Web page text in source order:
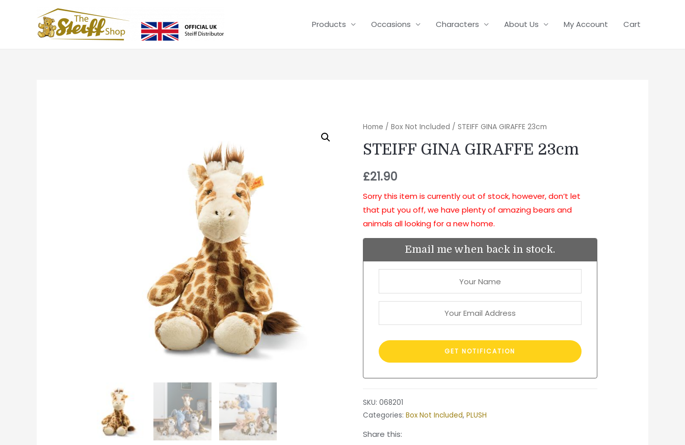
Products Occasions Characters About Us My Account Cart
Home / Box Not Included / STEIFF GINA GIRAFFE 23cm
STEIFF GINA GIRAFFE 23cm
£21.90
Sorry this item is currently out of stock, however, don’t let
that put you off, we have plenty of amazing bears and
animals all looking for a new home.
Email me when back in stock.
SKU: 068201
Categories: Box Not Included, PLUSH
Share this: